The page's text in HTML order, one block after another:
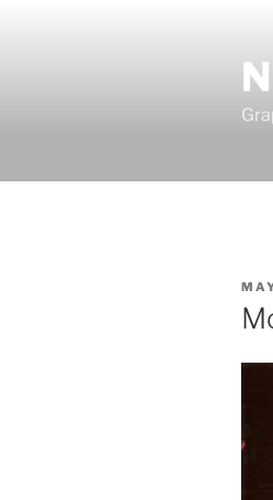
ON